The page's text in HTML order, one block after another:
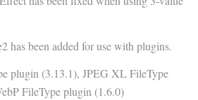
has been added for use with plugins.
plugin (3.13.1), JPEG XL FileType
FileType plugin (1.6.0)